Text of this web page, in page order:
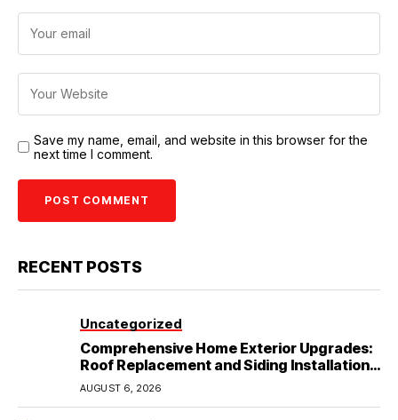
Save my name, email, and website in this browser for the
next time I comment.
RECENT POSTS
Uncategorized
Comprehensive Home Exterior Upgrades:
Roof Replacement and Siding Installation
in Round Rock, TX
AUGUST 6, 2026